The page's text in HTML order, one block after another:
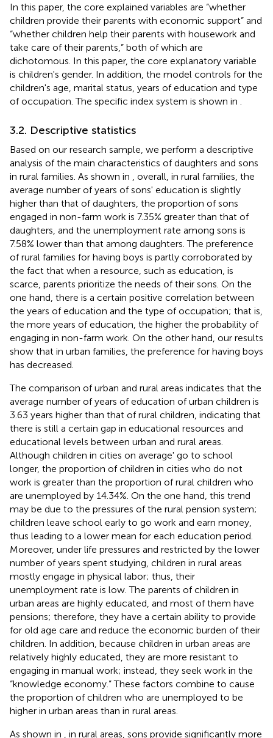
In this paper, the core explained variables are “whether
children provide their parents with economic support” and
“whether children help their parents with housework and
take care of their parents,” both of which are
dichotomous. In this paper, the core explanatory variable
is children's gender. In addition, the model controls for the
children's age, marital status, years of education and type
of occupation. The specific index system is shown in
3.2. Descriptive statistics
Based on our research sample, we perform a descriptive
analysis of the main characteristics of daughters and sons
in rural families. As shown in
, overall, in rural families, the
average number of years of sons' education is slightly
higher than that of daughters, the proportion of sons
engaged in non-farm work is 7.35% greater than that of
daughters, and the unemployment rate among sons is
7.58% lower than that among daughters. The preference
of rural families for having boys is partly corroborated by
the fact that when a resource, such as education, is
scarce, parents prioritize the needs of their sons. On the
one hand, there is a certain positive correlation between
the years of education and the type of occupation; that is,
the more years of education, the higher the probability of
engaging in non-farm work. On the other hand, our results
show that in urban families, the preference for having boys
has decreased.
The comparison of urban and rural areas indicates that the
average number of years of education of urban children is
3.63 years higher than that of rural children, indicating that
there is still a certain gap in educational resources and
educational levels between urban and rural areas.
Although children in cities on average' go to school
longer, the proportion of children in cities who do not
work is greater than the proportion of rural children who
are unemployed by 14.34%. On the one hand, this trend
may be due to the pressures of the rural pension system;
children leave school early to go work and earn money,
thus leading to a lower mean for each education period.
Moreover, under life pressures and restricted by the lower
number of years spent studying, children in rural areas
mostly engage in physical labor; thus, their
unemployment rate is low. The parents of children in
urban areas are highly educated, and most of them have
pensions; therefore, they have a certain ability to provide
for old age care and reduce the economic burden of their
children. In addition, because children in urban areas are
relatively highly educated, they are more resistant to
engaging in manual work; instead, they seek work in the
“knowledge economy.” These factors combine to cause
the proportion of children who are unemployed to be
higher in urban areas than in rural areas.
As shown in
, in rural areas, sons provide significantly more